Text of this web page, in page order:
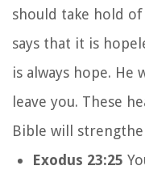
should take hold
says that it is
is always hope.
leave you. These
Bible will
Exodus 23:25